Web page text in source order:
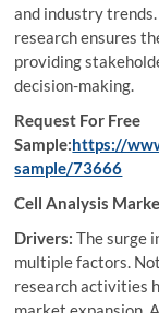
and industry
research ensures
providing
decision-making.
Request For Free
Sample:https://
sample/73666
Cell Analysis
Drivers: The surge
multiple factors.
research activities